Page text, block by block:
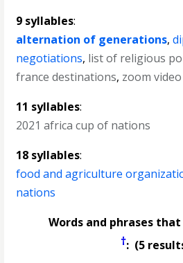
9 syllables:
alternation of generations,
negotiations, list of religious
france destinations, zoom
11 syllables:
2021 africa cup of nations
18 syllables:
food and agriculture
nations
Words and phrases
†: (5